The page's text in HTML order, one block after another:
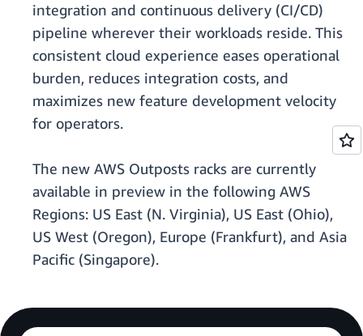
integration and continuous delivery (CI/CD)
pipeline wherever their workloads reside. This
consistent cloud experience eases operational
burden, reduces integration costs, and
maximizes new feature development velocity
for operators.
The new AWS Outposts racks are currently
available in preview in the following AWS
Regions: US East (N. Virginia), US East (Ohio),
US West (Oregon), Europe (Frankfurt), and Asia
Pacific (Singapore).